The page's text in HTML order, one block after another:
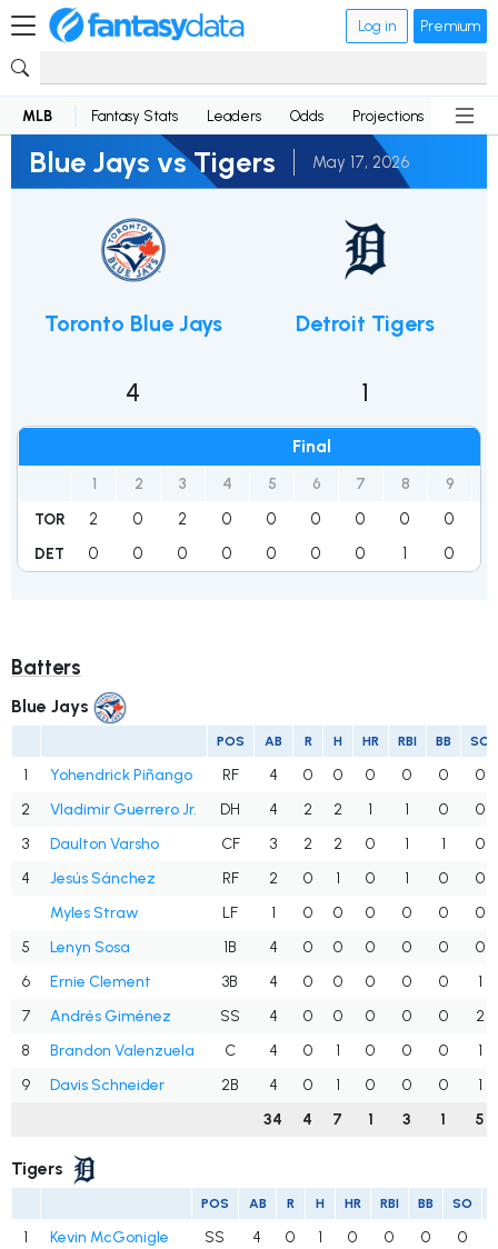
Log in Premium
MLB Fantasy Stats Leaders Odds Projections News
Blue Jays vs Tigers May 17, 2026
Toronto Blue Jays
4
Final
1 2 3 4 5 6 7 8 9
TOR 2 0 2 0 0 0 0 0 0
DET 0 0 0 0 0 0 0 1 0
Detroit Tigers
1
Batters
Blue Jays
POS AB R H HR RBI BB SO
1 Yohendrick Piñango RF 4 0 0 0 0 0
0
2
Vladimir Guerrero Jr. DH 4 2 2 1 1 0
0
3
Daulton Varsho CF 3 2 2 0 1 1
0
4
Jesús Sánchez RF 2 0 1 0 1 0
0
Myles Straw
LF 1 0 0 0 0 0
0
5
Lenyn Sosa 1B 4 0 0 0 0 0
0
6
Ernie Clement 3B 4 0 0 0 0 0
1
7
Andrés Giménez SS 4 0 0 0 0 0
2
8
Brandon Valenzuela C 4 0 1 0 0 0
1
9
Davis Schneider 2B 4 0 1 0 0 0
1
34
4 7 1 3 1 5
Tigers
POS AB R H HR RBI BB SO
1 Kevin McGonigle SS 4 0 1 0 0 0 0